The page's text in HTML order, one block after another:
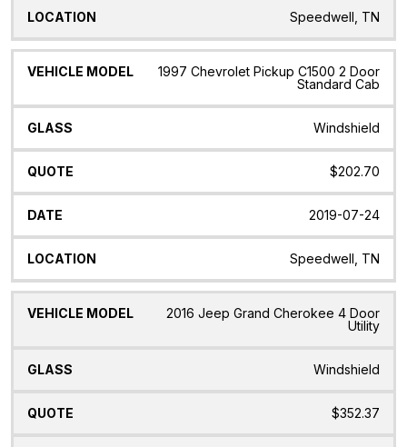
Speedwell, TN
1997 Chevrolet Pickup C1500 2 Door
Standard Cab
Windshield
$202.70
2019-07-24
Speedwell, TN
2016 Jeep Grand Cherokee 4 Door
Utility
Windshield
$352.37